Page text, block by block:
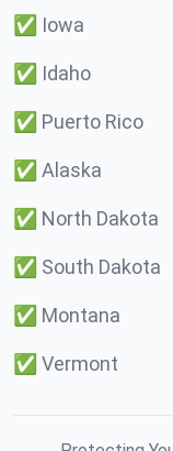
✅ Iowa
✅ Idaho
✅ Puerto Rico
✅ Alaska
✅ North Dakota
✅ South Dakota
✅ Montana
✅ Vermont